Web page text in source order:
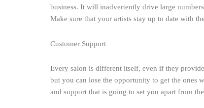
business. It will inadvertently drive large
Make sure that your artists stay up to date with
Customer Support
Every salon is different itself, even if they
but you can lose the opportunity to get the ones
and support that is going to set you apart from